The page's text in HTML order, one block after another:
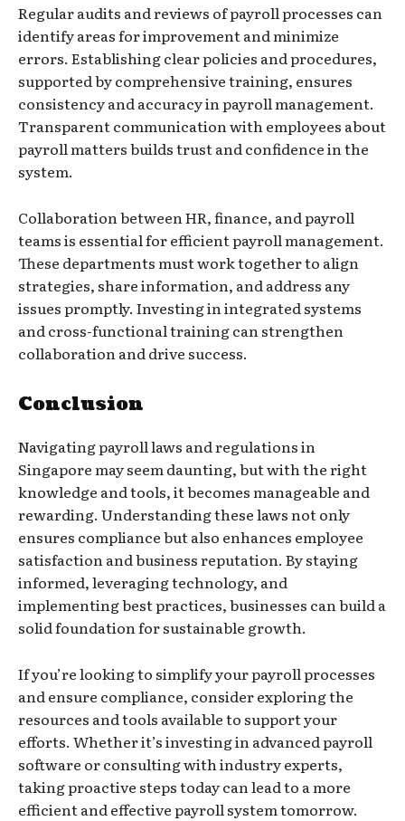
Regular audits and reviews of payroll processes can
identify areas for improvement and minimize
errors. Establishing clear policies and procedures,
supported by comprehensive training, ensures
consistency and accuracy in payroll management.
Transparent communication with employees about
payroll matters builds trust and confidence in the
system.
Collaboration between HR, finance, and payroll
teams is essential for efficient payroll management.
These departments must work together to align
strategies, share information, and address any
issues promptly. Investing in integrated systems
and cross-functional training can strengthen
collaboration and drive success.
Conclusion
Navigating payroll laws and regulations in
Singapore may seem daunting, but with the right
knowledge and tools, it becomes manageable and
rewarding. Understanding these laws not only
ensures compliance but also enhances employee
satisfaction and business reputation. By staying
informed, leveraging technology, and
implementing best practices, businesses can build a
solid foundation for sustainable growth.
If you’re looking to simplify your payroll processes
and ensure compliance, consider exploring the
resources and tools available to support your
efforts. Whether it’s investing in advanced payroll
software or consulting with industry experts,
taking proactive steps today can lead to a more
efficient and effective payroll system tomorrow.